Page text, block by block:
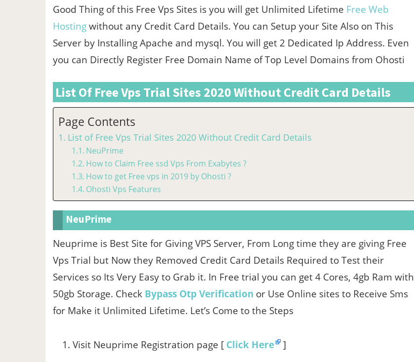
Good Thing of this Free Vps Sites is you will get Unlimited Lifetime Free Web
Hostingwithout any Credit Card Details. You can Setup your Site Also on This
Server by Installing Apache and mysql. You will get 2 Dedicated Ip Address. Even
you can Directly Register Free Domain Name of Top Level Domains from Ohosti
List Of Free Vps Trial Sites 2020 Without Credit Card Details
Page Contents
List of Free Vps Trial Sites 2020 Without Credit Card Details
NeuPrime
How to Claim Free ssd Vps From Exabytes ?
How to get Free vps in 2019 by Ohosti ?
Ohosti Vps Features
NeuPrime
Neuprime is Best Site for Giving VPS Server, From Long time they are giving Free
Vps Trial but Now they Removed Credit Card Details Required to Test their
Services so Its Very Easy to Grab it. In Free trial you can get 4 Cores, 4gb Ram with
50gb Storage. Check Bypass Otp Verification or Use Online sites to Receive Sms
for Make it Unlimited Lifetime. Let’s Come to the Steps
Visit Neuprime Registration page [ Click Here
]